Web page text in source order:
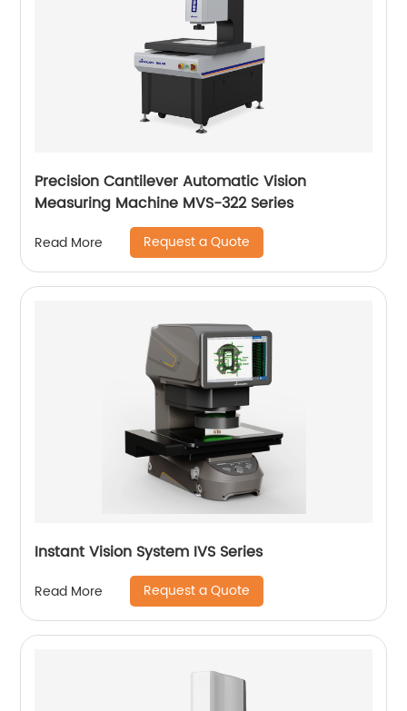
Precision Cantilever Automatic Vision
Measuring Machine MVS-322 Series
Read More Request a Quote
Instant Vision System IVS Series
Read More Request a Quote